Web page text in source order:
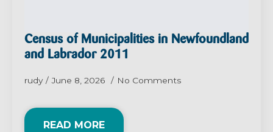
Census of Municipalities in Newfoundland
and Labrador 2011
rudy June 8, 2026 No Comments
READ MORE